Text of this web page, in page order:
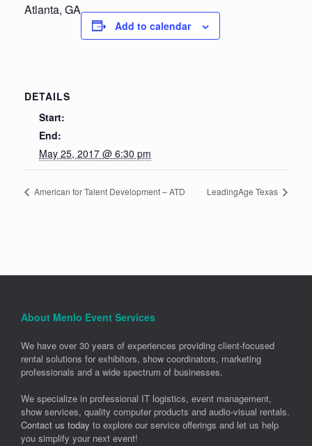
Atlanta, GA
Add to calendar
DETAILS
Start:
End:
May 25, 2017 @ 6:30 pm
American for Talent Development – ATD LeadingAge Texas
About Menlo Event Services
We have over 30 years of experiences providing client-focused
rental solutions for exhibitors, show coordinators, marketing
professionals and a wide spectrum of businesses.
We specialize in professional IT logistics, event management,
show services, quality computer products and audio-visual rentals.
Contact us today to explore our service offerings and let us help
you simplify your next event!